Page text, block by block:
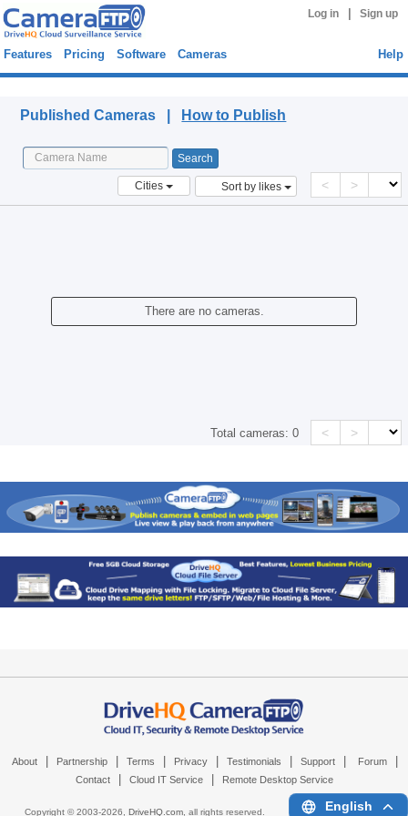
Log in Sign up
Features Pricing Software Cameras Help
Published Cameras | How to Publish
Cities Sort by likes < >
There are no cameras.
Total cameras:0 < >
About Partnership Terms Privacy Testimonials Support Forum
Contact Cloud IT Service Remote Desktop Service
Copyright © 2003-2026, DriveHQ.com, all rights reserved. English